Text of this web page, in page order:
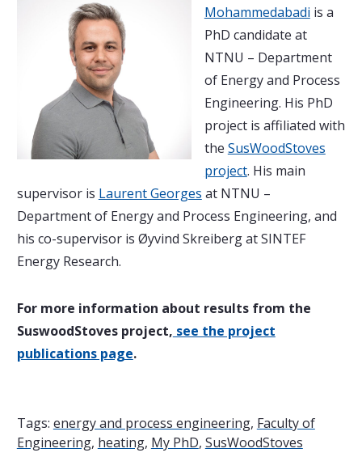
Mohammedabadi is a
PhD candidate at
NTNU – Department
of Energy and Process
Engineering. His PhD
project is affiliated with
the SusWoodStoves
project. His main
supervisor is Laurent Georges at NTNU –
Department of Energy and Process Engineering, and
his co-supervisor is Øyvind Skreiberg at SINTEF
Energy Research.
For more information about results from the
SuswoodStoves project, see the project
publications page.
Tags: energy and process engineering, Faculty of
Engineering, heating, My PhD, SusWoodStoves